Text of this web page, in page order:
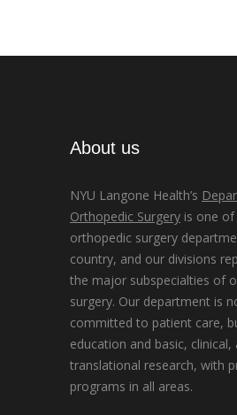
About us
NYU Langone Health’s
Orthopedic Surgery is one
orthopedic surgery
country, and our divisions
the major subspecialties of
surgery. Our department is
committed to patient care,
education and basic, clinical,
translational research, with
programs in all areas.